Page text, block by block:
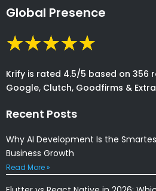
Global Presence
Krify is rated 4.5/5 based on 356
Google, Clutch, Goodfirms &
Recent Posts
Why AI Development Is the
Business Growth
Read More »